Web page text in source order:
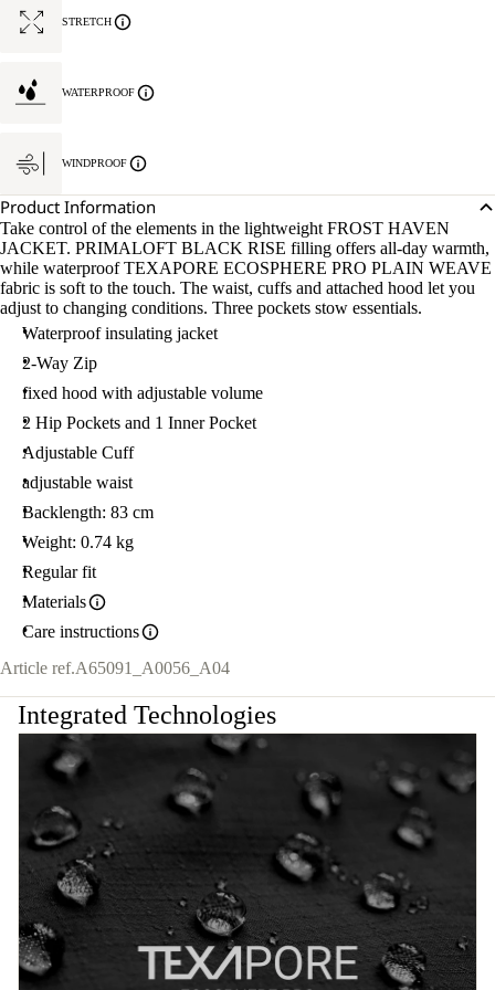
STRETCH
WATERPROOF
WINDPROOF
Product Information
Take control of the elements in the lightweight FROST HAVEN
JACKET. PRIMALOFT BLACK RISE filling offers all-day warmth,
while waterproof TEXAPORE ECOSPHERE PRO PLAIN WEAVE
fabric is soft to the touch. The waist, cuffs and attached hood let you
adjust to changing conditions. Three pockets stow essentials.
Waterproof insulating jacket
2-Way Zip
fixed hood with adjustable volume
2 Hip Pockets and 1 Inner Pocket
Adjustable Cuff
adjustable waist
Backlength: 83 cm
Weight: 0.74 kg
Regular fit
Materials
Care instructions
Article ref.A65091_A0056_A04
Integrated Technologies